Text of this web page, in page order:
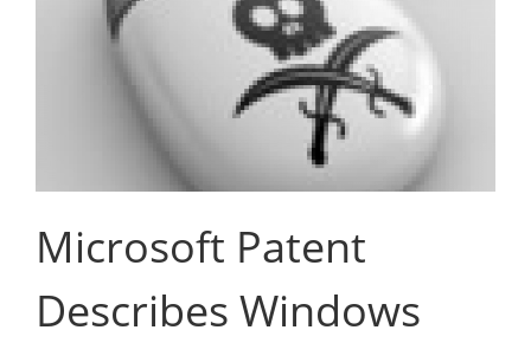
Microsoft Patent
Describes Windows